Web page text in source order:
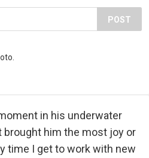
POST
in his underwater
brought him the most joy or
time I get to work with new